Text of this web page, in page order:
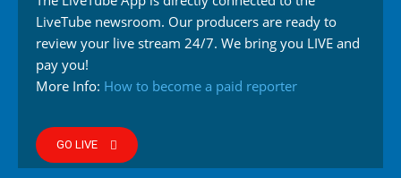
LiveTube newsroom. Our producers are ready to
review your live stream 24/7. We bring you LIVE and
pay you!
More Info: How to become a paid reporter
GO LIVE